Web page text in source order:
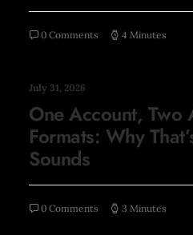
0 Comments 4 Minutes
July 31, 2026
One Account, Two
Formats: Why
Sounds
0 Comments 3 Minutes